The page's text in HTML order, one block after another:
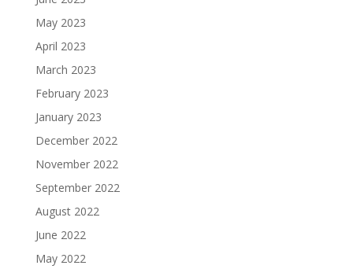
May 2023
April 2023
March 2023
February 2023
January 2023
December 2022
November 2022
September 2022
August 2022
June 2022
May 2022